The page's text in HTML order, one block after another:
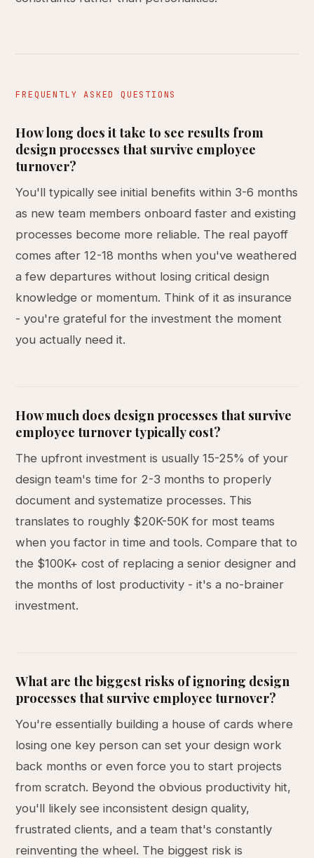
FREQUENTLY ASKED QUESTIONS
How long does it take to see results from
design processes that survive employee
turnover?
You'll typically see initial benefits within 3-6 months
as new team members onboard faster and existing
processes become more reliable. The real payoff
comes after 12-18 months when you've weathered
a few departures without losing critical design
knowledge or momentum. Think of it as insurance
- you're grateful for the investment the moment
you actually need it.
How much does design processes that survive
employee turnover typically cost?
The upfront investment is usually 15-25% of your
design team's time for 2-3 months to properly
document and systematize processes. This
translates to roughly $20K-50K for most teams
when you factor in time and tools. Compare that to
the $100K+ cost of replacing a senior designer and
the months of lost productivity - it's a no-brainer
investment.
What are the biggest risks of ignoring design
processes that survive employee turnover?
You're essentially building a house of cards where
losing one key person can set your design work
back months or even force you to start projects
from scratch. Beyond the obvious productivity hit,
you'll likely see inconsistent design quality,
frustrated clients, and a team that's constantly
reinventing the wheel. The biggest risk is